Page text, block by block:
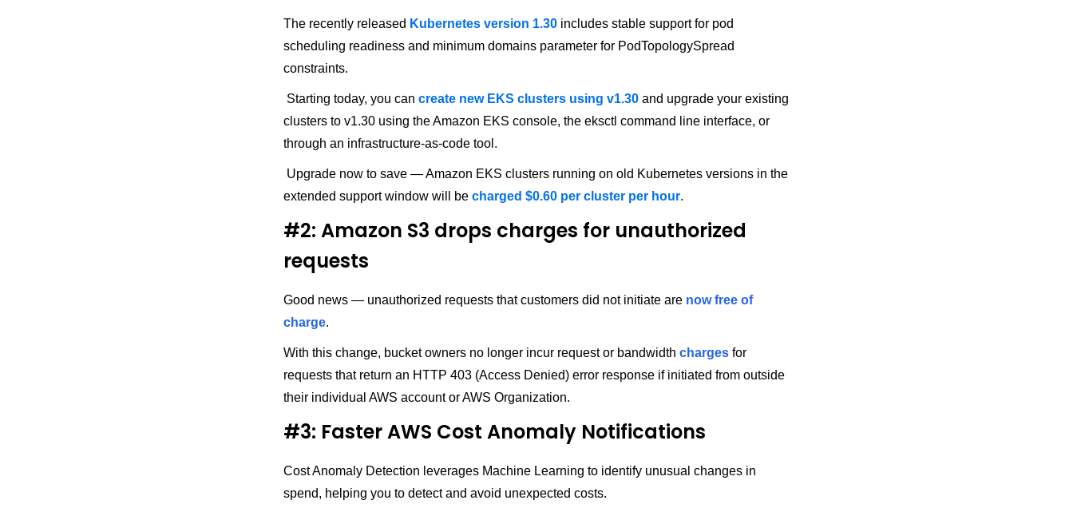
The recently released Kubernetes version 1.30 includes stable support for pod
scheduling readiness and minimum domains parameter for PodTopologySpread
constraints.
Starting today, you can create new EKS clusters using v1.30 and upgrade your existing
clusters to v1.30 using the Amazon EKS console, the eksctl command line interface, or
through an infrastructure-as-code tool.
Upgrade now to save — Amazon EKS clusters running on old Kubernetes versions in the
extended support window will be charged $0.60 per cluster per hour.
#2: Amazon S3 drops charges for unauthorized
requests
Good news — unauthorized requests that customers did not initiate are now free of
charge.
With this change, bucket owners no longer incur request or bandwidth charges for
requests that return an HTTP 403 (Access Denied) error response if initiated from outside
their individual AWS account or AWS Organization.
#3: Faster AWS Cost Anomaly Notifications
Cost Anomaly Detection leverages Machine Learning to identify unusual changes in
spend, helping you to detect and avoid unexpected costs.